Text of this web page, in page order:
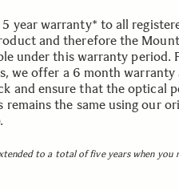
year warranty* to all
and therefore the Mount
under this warranty period.
we offer a 6 month
and ensure that the optical
the same using our
to a total of five years when you